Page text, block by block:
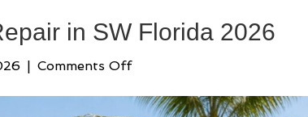
in SW Florida 2026
Comments Offon
Well